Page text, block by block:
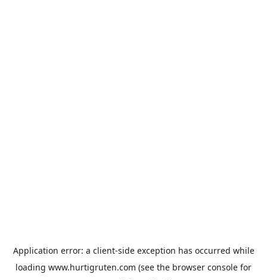
Application error: a client-side exception has occurred while
loading www.hurtigruten.com (see the browser console for